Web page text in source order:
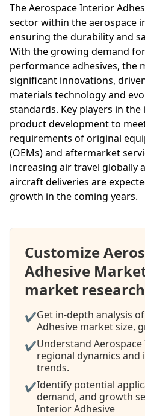
The Aerospace Interior
sector within the aerospace
ensuring the durability and
With the growing demand
performance adhesives, the
significant innovations,
materials technology and
standards. Key players in
product development to
requirements of original
(OEMs) and aftermarket
increasing air travel globally
aircraft deliveries are
growth in the coming years.
Customize
Adhesive
market
✔Get in-depth analysis
Adhesive market size,
✔Understand
regional dynamics and
trends.
✔Identify potential
demand, and growth
Interior Adhesive